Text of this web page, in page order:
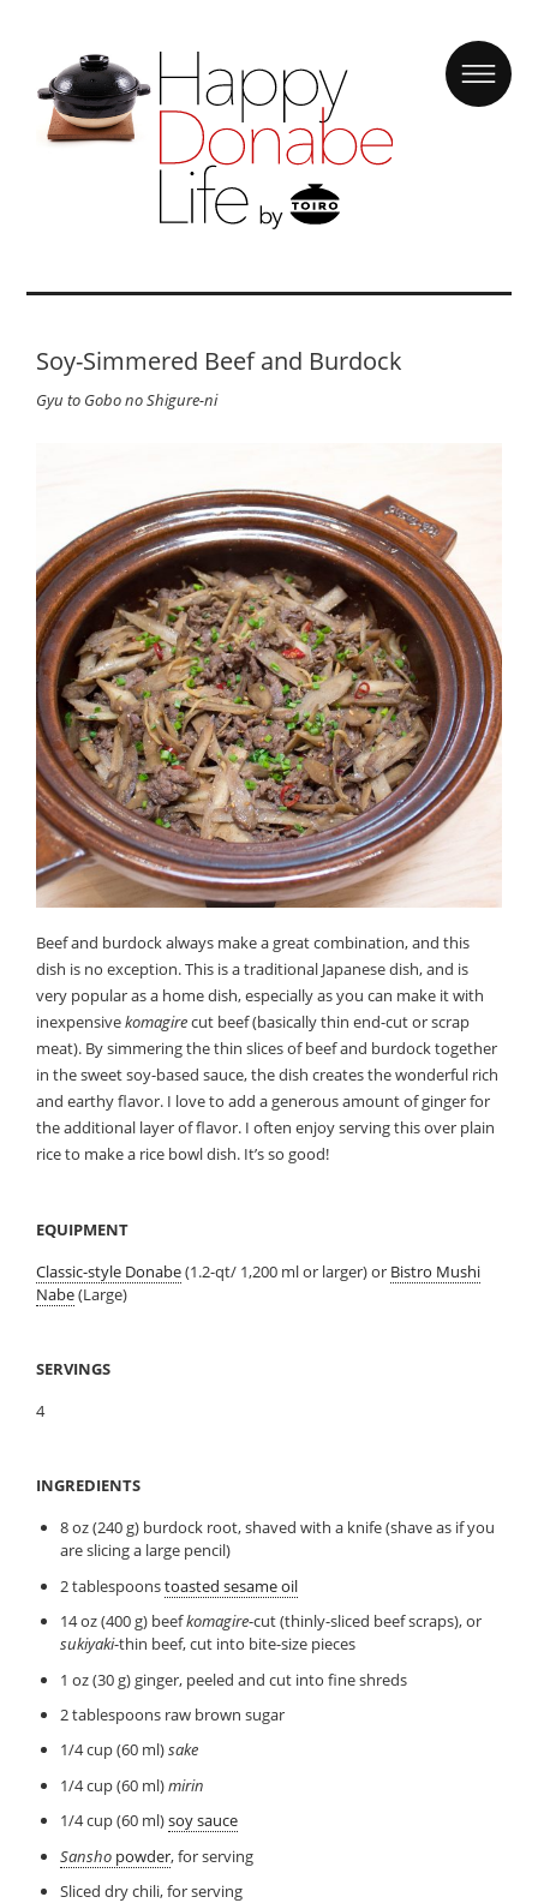
Soy-Simmered Beef and Burdock
Gyu to Gobo no Shigure-ni
Beef and burdock always make a great combination, and this
dish is no exception. This is a traditional Japanese dish, and is
very popular as a home dish, especially as you can make it with
inexpensivekomagirecut beef (basically thin end-cut or scrap
meat). By simmering the thin slices of beef and burdock together
in the sweet soy-based sauce, the dish creates the wonderful rich
and earthy flavor. I love to add a generous amount of ginger for
the additional layer of flavor. I often enjoy serving this over plain
rice to make a rice bowl dish. It’s so good!
EQUIPMENT
Classic-style Donabe(1.2-qt/ 1,200 ml or larger) or Bistro Mushi
Nabe(Large)
SERVINGS
4
INGREDIENTS
8 oz (240 g) burdock root, shaved with a knife (shave as if you
are slicing a large pencil)
2 tablespoonstoasted sesame oil
14 oz (400 g) beefkomagire-cut (thinly-sliced beef scraps), or
sukiyaki-thin beef, cut into bite-size pieces
1 oz (30 g) ginger, peeled and cut into fine shreds
2 tablespoons raw brown sugar
1/4 cup (60 ml)sake
1/4 cup (60 ml)mirin
1/4 cup (60 ml)soy sauce
Sanshopowder, for serving
Sliced dry chili, for serving